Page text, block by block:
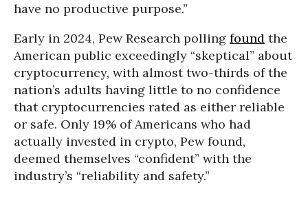
have no productive purpose.”
Early in 2024, Pew Research polling found the
American public exceedingly “skeptical” about
cryptocurrency, with almost two-thirds of the
nation’s adults having little to no confidence
that cryptocurrencies rated as either reliable
or safe. Only 19% of Americans who had
actually invested in crypto, Pew found,
deemed themselves “confident” with the
industry’s “reliability and safety.”